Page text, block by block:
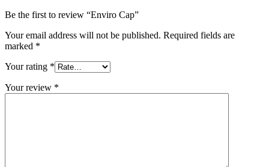
Be the first to review “Enviro Cap”
Your email address will not be published. Required fields are
marked *
Your rating *
Your review *